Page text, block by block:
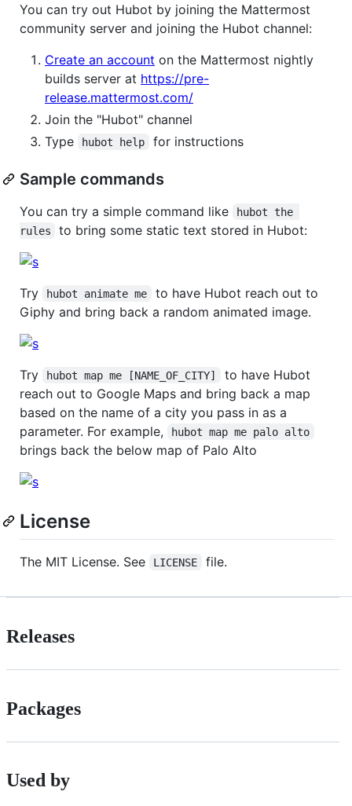
You can try out Hubot by joining the Mattermost
community server and joining the Hubot channel:
Create an account on the Mattermost nightly
builds server at https://pre-
release.mattermost.com/
Join the "Hubot" channel
Type
hubot help for instructions
Sample commands
You can try a simple command like
hubot the
rules
to bring some static text stored in Hubot:
Try hubot animate me
to have Hubot reach out to
Giphy and bring back a random animated image.
Try hubot map me [NAME_OF_CITY]
to have Hubot
reach out to Google Maps and bring back a map
based on the name of a city you pass in as a
parameter. For example,
hubot map me palo alto
brings back the below map of Palo Alto
License
The MIT License. See LICENSE file.
Releases
Packages
Used by